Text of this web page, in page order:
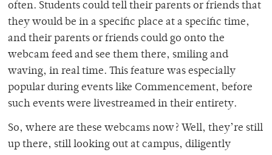
often. Students could tell their parents or friends that
they would be in a specific place at a specific time,
and their parents or friends could go onto the
webcam feed and see them there, smiling and
waving, in real time. This feature was especially
popular during events like Commencement, before
such events were livestreamed in their entirety.
So, where are these webcams now? Well, they’re still
up there, still looking out at campus, diligently